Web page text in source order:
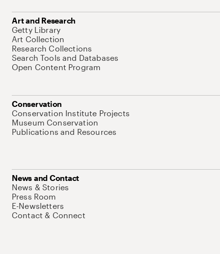
Art and Research
Getty Library
Art Collection
Research Collections
Search Tools and Databases
Open Content Program
Conservation
Conservation Institute Projects
Museum Conservation
Publications and Resources
News and Contact
News & Stories
Press Room
E-Newsletters
Contact & Connect